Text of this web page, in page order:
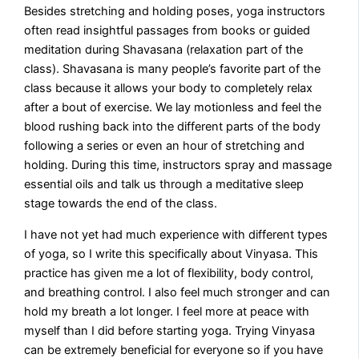
Besides stretching and holding poses, yoga instructors
often read insightful passages from books or guided
meditation during Shavasana (relaxation part of the
class). Shavasana is many people’s favorite part of the
class because it allows your body to completely relax
after a bout of exercise. We lay motionless and feel the
blood rushing back into the different parts of the body
following a series or even an hour of stretching and
holding. During this time, instructors spray and massage
essential oils and talk us through a meditative sleep
stage towards the end of the class.
I have not yet had much experience with different types
of yoga, so I write this specifically about Vinyasa. This
practice has given me a lot of flexibility, body control,
and breathing control. I also feel much stronger and can
hold my breath a lot longer. I feel more at peace with
myself than I did before starting yoga. Trying Vinyasa
can be extremely beneficial for everyone so if you have